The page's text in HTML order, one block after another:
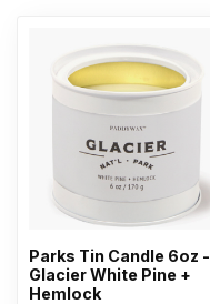
Parks Tin Candle 6oz -
Glacier White Pine +
Hemlock